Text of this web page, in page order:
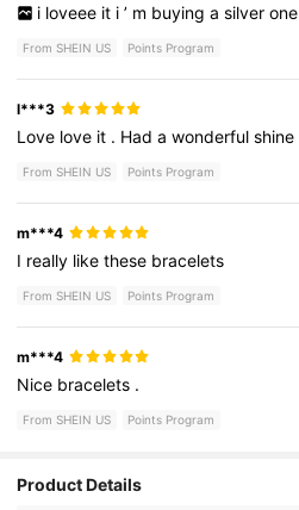
i loveee it i ’ m buying a silver one
From SHEIN US Points Program
l***3
Love love it . Hadawonderfulshine
From SHEIN US Points Program
m***4
I really likethese bracelets
From SHEIN US Points Program
m***4
Nice bracelets .
From SHEIN US Points Program
Product Details
4.80